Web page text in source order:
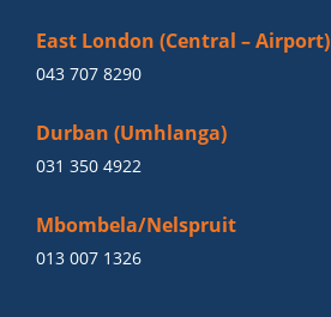
East London (Central – Airport)
043 707 8290
Durban (Umhlanga)
031 350 4922
Mbombela/Nelspruit
013 007 1326